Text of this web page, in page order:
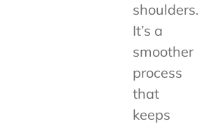
shoulders.
It’s a
smoother
process
that
keeps